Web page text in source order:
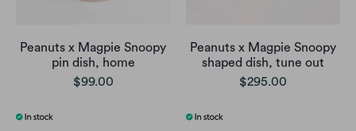
Peanuts x Magpie Snoopy
pin dish, home
$99.00
Peanuts x Magpie Snoopy
shaped dish, tune out
$295.00